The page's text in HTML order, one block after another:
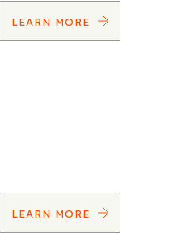
LEARN MORE
LEARN MORE